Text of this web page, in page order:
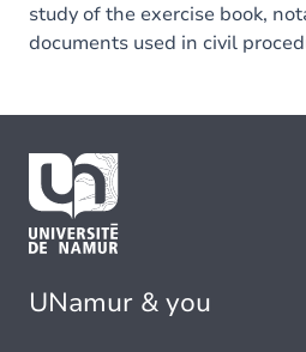
study of the exercise book,
documents used in civil
UNamur & you